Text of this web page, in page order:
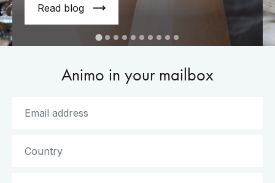
Read blog
Animo in your mailbox